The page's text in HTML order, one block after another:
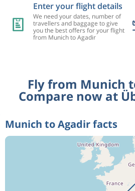
Enter your flight details
We need your dates, number of
travellers and baggage to give
you the best offers for your flight
from Munich to Agadir
Fly from Munich
Compare now at
Munich to Agadir facts